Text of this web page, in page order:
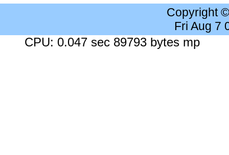
Copyright
Fri Aug 7
CPU: 0.047 sec 89793 bytes mp